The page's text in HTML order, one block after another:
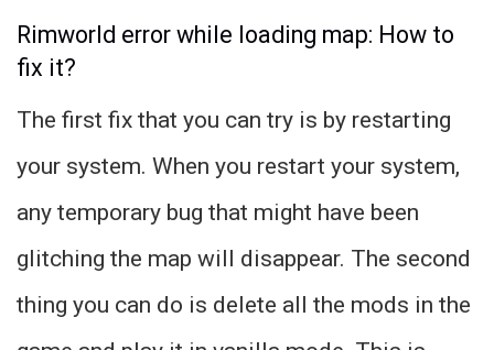
Rimworld error while loading map: How to
fix it?
The first fix that you can try is by restarting
your system. When you restart your system,
any temporary bug that might have been
glitching the map will disappear. The second
thing you can do is delete all the mods in the